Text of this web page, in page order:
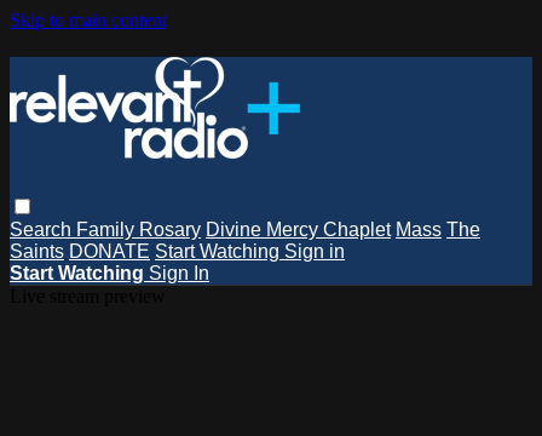
Skip to main content
Search Family Rosary Divine Mercy Chaplet Mass The
Saints DONATE Start Watching Sign in
Start Watching Sign In